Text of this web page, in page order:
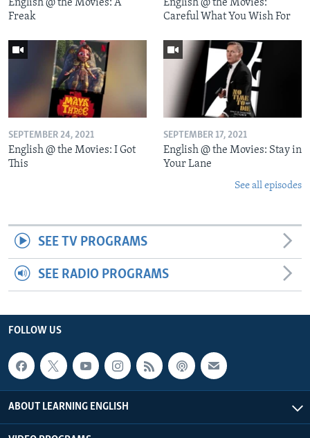
English @ the Movies: A
Freak
English @ the Movies:
Careful What You Wish For
SEPTEMBER 24, 2021
English @ the Movies: I Got
This
SEPTEMBER 17, 2021
English @ the Movies: Stay in
Your Lane
See all episodes
SEE TV PROGRAMS
SEE RADIO PROGRAMS
FOLLOW US
ABOUT LEARNING ENGLISH